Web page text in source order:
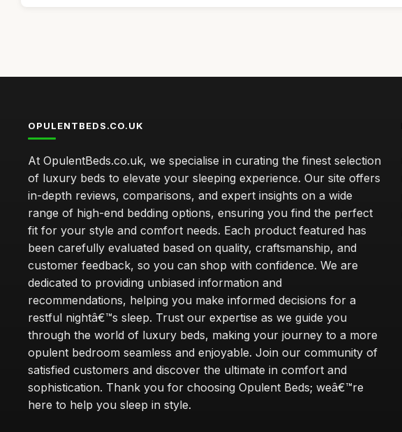
OPULENTBEDS.CO.UK
At OpulentBeds.co.uk, we specialise in curating the finest selection
of luxury beds to elevate your sleeping experience. Our site offers
in-depth reviews, comparisons, and expert insights on a wide
range of high-end bedding options, ensuring you find the perfect
fit for your style and comfort needs. Each product featured has
been carefully evaluated based on quality, craftsmanship, and
customer feedback, so you can shop with confidence. We are
dedicated to providing unbiased information and
recommendations, helping you make informed decisions for a
restful nightâ€™s sleep. Trust our expertise as we guide you
through the world of luxury beds, making your journey to a more
opulent bedroom seamless and enjoyable. Join our community of
satisfied customers and discover the ultimate in comfort and
sophistication. Thank you for choosing Opulent Beds; weâ€™re
here to help you sleep in style.